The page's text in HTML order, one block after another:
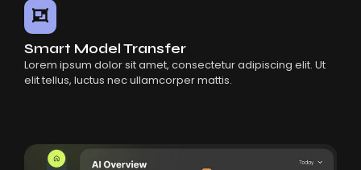
Smart Model Transfer
Lorem ipsum dolor sit amet, consectetur adipiscing elit. Ut
elit tellus, luctus nec ullamcorper mattis.